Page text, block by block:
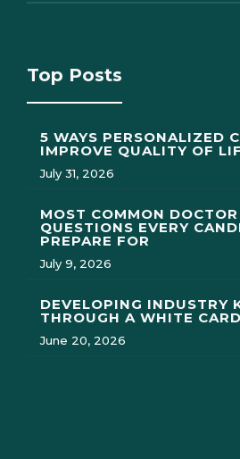
Top Posts
5 WAYS PERSONALIZED
IMPROVE QUALITY OF
July 31, 2026
MOST COMMON
QUESTIONS EVERY
PREPARE FOR
July 9, 2026
DEVELOPING INDUSTRY
THROUGH A WHITE
June 20, 2026